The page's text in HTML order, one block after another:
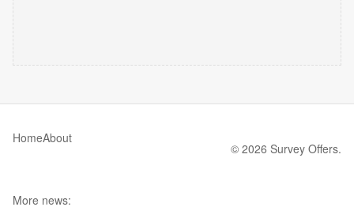
HomeAbout
© 2026 Survey Offers.
More news: